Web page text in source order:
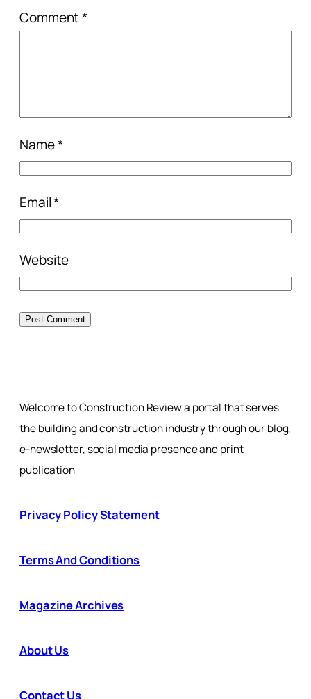
Comment*
Name*
Email*
Website
Welcome to Construction Review a portal that serves
the building and construction industry through our blog,
e-newsletter, social media presence and print
publication
Privacy Policy Statement
Terms And Conditions
Magazine Archives
About Us
Contact Us